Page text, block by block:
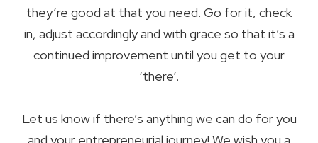
they’re good at that you need. Go for it, check
in, adjust accordingly and with grace so that it’s a
continued improvement until you get to your
‘there’.
Let us know if there’s anything we can do for you